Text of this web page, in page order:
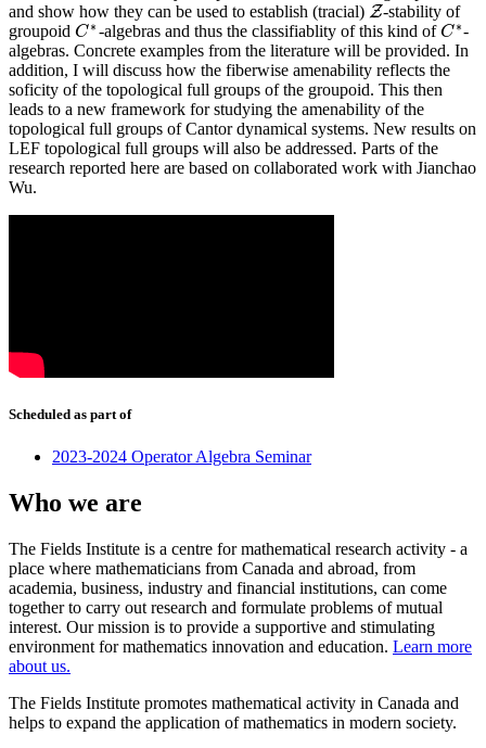
and show how they can be used to establish (tracial) Z
Z-stability of
groupoid C ∗
C∗-algebras and thus the classifiablity of this kind ofC ∗
C∗-
algebras. Concrete examples from the literature will be provided. In
addition, I will discuss how the fiberwise amenability reflects the
soficity of the topological full groups of the groupoid. This then
leads to a new framework for studying the amenability of the
topological full groups of Cantor dynamical systems. New results on
LEF topological full groups will also be addressed. Parts of the
research reported here are based on collaborated work with Jianchao
Wu.
Scheduled as part of
2023-2024 Operator Algebra Seminar
Who we are
The Fields Institute is a centre for mathematical research activity - a
place where mathematicians from Canada and abroad, from
academia, business, industry and financial institutions, can come
together to carry out research and formulate problems of mutual
interest. Our mission is to provide a supportive and stimulating
environment for mathematics innovation and education. Learn more
about us.
The Fields Institute promotes mathematical activity in Canada and
helps to expand the application of mathematics in modern society.